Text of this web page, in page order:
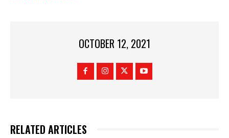
OCTOBER 12, 2021
RELATED ARTICLES